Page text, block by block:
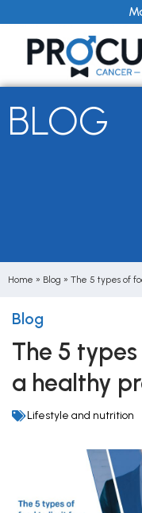
to
content
BLOG
Home » Blog » The 5 types of
Blog
The 5
a healthy
Lifestyle and nutrition